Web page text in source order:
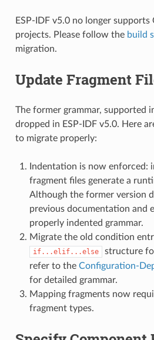
ESP-IDF v5.0 no longer supports
projects. Please follow the build
migration.
Update Fragment
The former grammar, supported
dropped in ESP-IDF v5.0. Here
to migrate properly:
Indentation is now enforced:
fragment files generate a
Although the former version
previous documentation and
properly indented grammar.
Migrate the old condition
if...elif...else
structure
refer to the Configuration-
for detailed grammar.
Mapping fragments now
fragment types.